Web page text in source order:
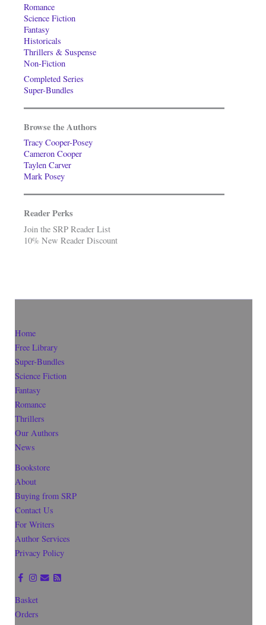
Romance
Science Fiction
Fantasy
Historicals
Thrillers & Suspense
Non-Fiction
Completed Series
Super-Bundles
Browse the Authors
Tracy Cooper-Posey
Cameron Cooper
Taylen Carver
Mark Posey
Reader Perks
Join the SRP Reader List
10% New Reader Discount
Home
Free Library
Super-Bundles
Science Fiction
Fantasy
Romance
Thrillers
Our Authors
News
Bookstore
About
Buying from SRP
Contact Us
For Writers
Author Services
Privacy Policy
Basket
Orders